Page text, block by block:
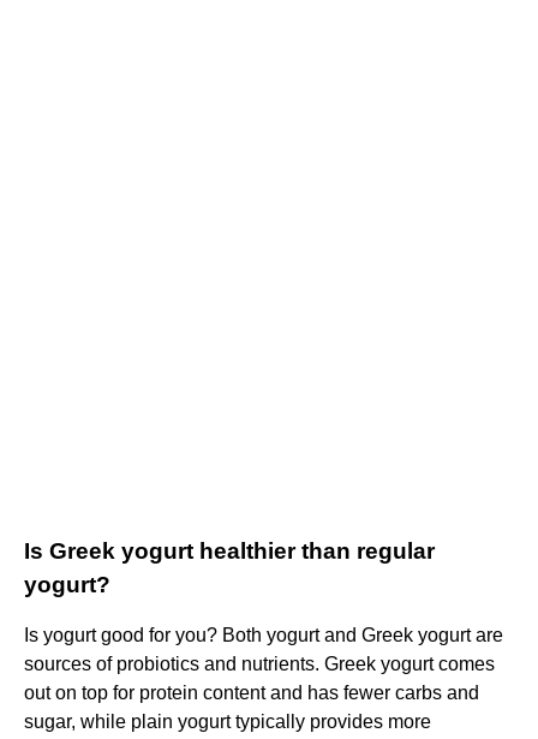
Is Greek yogurt healthier than regular
yogurt?
Is yogurt good for you? Both yogurt and Greek yogurt are
sources of probiotics and nutrients. Greek yogurt comes
out on top for protein content and has fewer carbs and
sugar, while plain yogurt typically provides more